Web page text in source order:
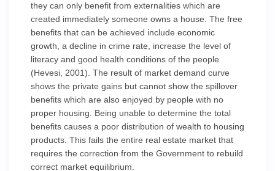
they can only benefit from externalities which are
created immediately someone owns a house. The free
benefits that can be achieved include economic
growth, a decline in crime rate, increase the level of
literacy and good health conditions of the people
(Hevesi, 2001). The result of market demand curve
shows the private gains but cannot show the spillover
benefits which are also enjoyed by people with no
proper housing. Being unable to determine the total
benefits causes a poor distribution of wealth to housing
products. This fails the entire real estate market that
requires the correction from the Government to rebuild
correct market equilibrium.